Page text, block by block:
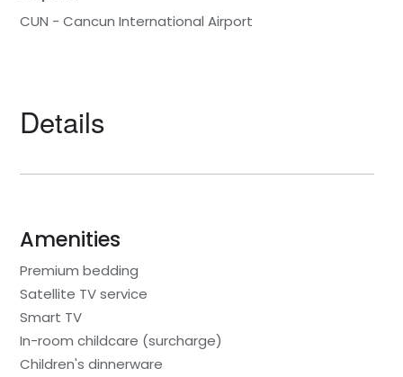
CUN - Cancun International Airport
Details
Amenities
Premium bedding
Satellite TV service
Smart TV
In-room childcare (surcharge)
Children's dinnerware